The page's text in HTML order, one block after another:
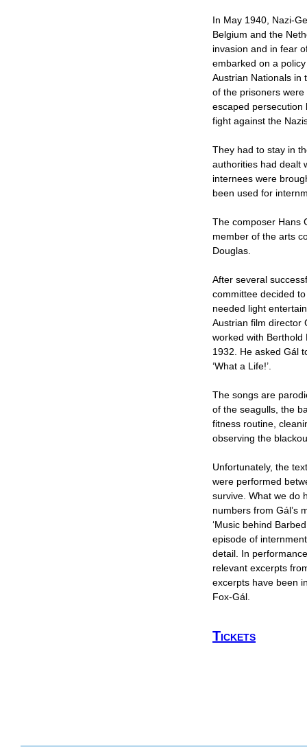
In May 1940, Nazi-
Belgium and the
invasion and in fear
embarked on a
Austrian Nationals in
of the prisoners
escaped persecution
fight against the
They had to stay in
authorities had dealt
internees were
been used for
The composer Hans
member of the arts
Douglas.
After several
committee decided
needed light
Austrian film director
worked with Berthold
1932. He asked Gál
‘What a Life!’.
The songs are
of the seagulls, the
fitness routine,
observing the
Unfortunately, the
were performed
survive. What we do
numbers from Gál’s
‘Music behind
episode of
detail. In
relevant excerpts
excerpts have been
Fox-Gál.
Tickets